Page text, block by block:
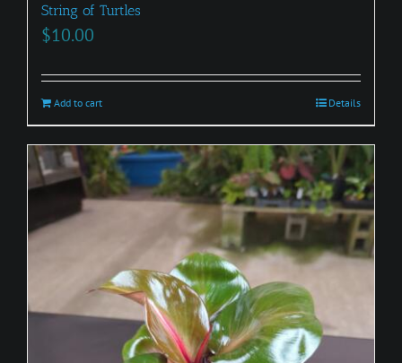
String of Turtles
$10.00
Add to cart Details